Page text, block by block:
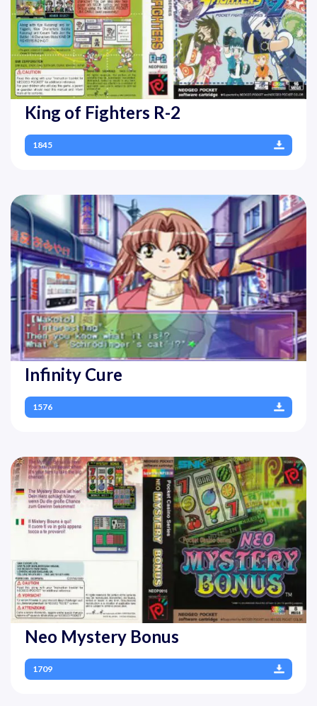
King of Fighters R-2
1845
Infinity Cure
1576
Neo Mystery Bonus
1709